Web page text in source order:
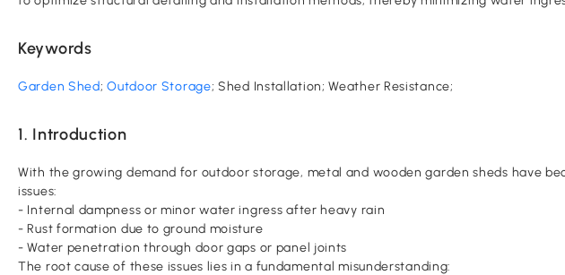
Keywords
Garden Shed;Outdoor Storage; Shed Installation; Weather Resistance;
1. Introduction
With the growing demand for outdoor storage, metal and wooden garden sheds have
issues:
- Internal dampness or minor water ingress after heavy rain
- Rust formation due to ground moisture
- Water penetration through door gaps or panel joints
The root cause of these issues lies in a fundamental misunderstanding: